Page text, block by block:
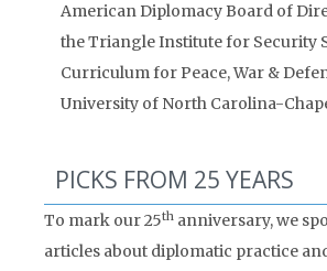
American Diplomacy Board of
the Triangle Institute for Security
Curriculum for Peace, War &
University of North Carolina-
PICKS FROM 25 YEARS
To mark our 25th anniversary, we
articles about diplomatic practice